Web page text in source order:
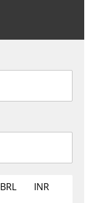
BRL
INR